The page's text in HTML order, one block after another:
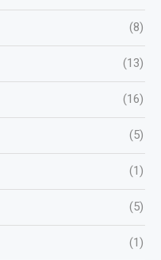
(8)
(13)
(16)
(5)
(1)
(5)
(1)